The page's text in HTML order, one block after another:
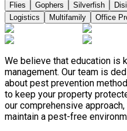
Flies
Gophers Silverfish
Logistics
Multifamily Office
We believe that education is
management. Our team is
about pest prevention
to keep your property
our comprehensive
maintain a pest-free